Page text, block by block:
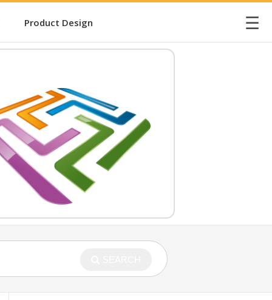
Product Design ☰